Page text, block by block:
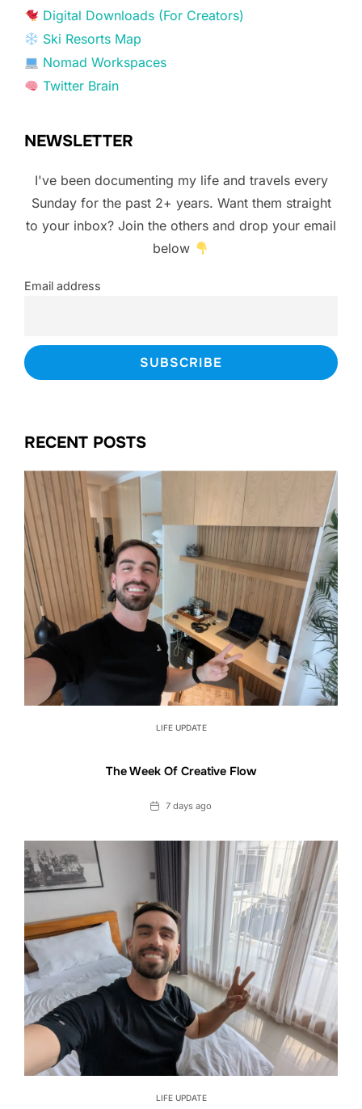
Digital Downloads (For Creators)
Ski Resorts Map
Nomad Workspaces
Twitter Brain
NEWSLETTER
I've been documenting my life and travels every
Sunday for the past 2+ years. Want them straight
to your inbox? Join the others and drop your email
below
Email address
RECENT POSTS
LIFE UPDATE
The Week Of Creative Flow
Date7 days ago
LIFE UPDATE